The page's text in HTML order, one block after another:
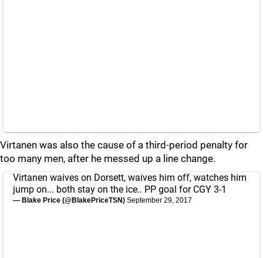
Virtanen was also the cause of a third-period penalty for
too many men, after he messed up a line change.
Virtanen waives on Dorsett, waives him off, watches him
jump on... both stay on the ice.. PP goal for CGY 3-1
— Blake Price (@BlakePriceTSN) September 29, 2017